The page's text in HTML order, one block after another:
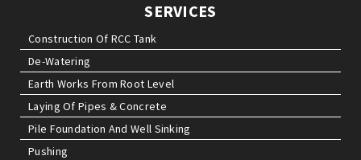
SERVICES
Construction Of RCC Tank
De-Watering
Earth Works From Root Level
Laying Of Pipes & Concrete
Pile Foundation And Well Sinking
Pushing